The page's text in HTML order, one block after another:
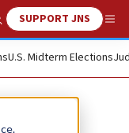
Search
SUPPORT JNS
U.S. Midterm Elections